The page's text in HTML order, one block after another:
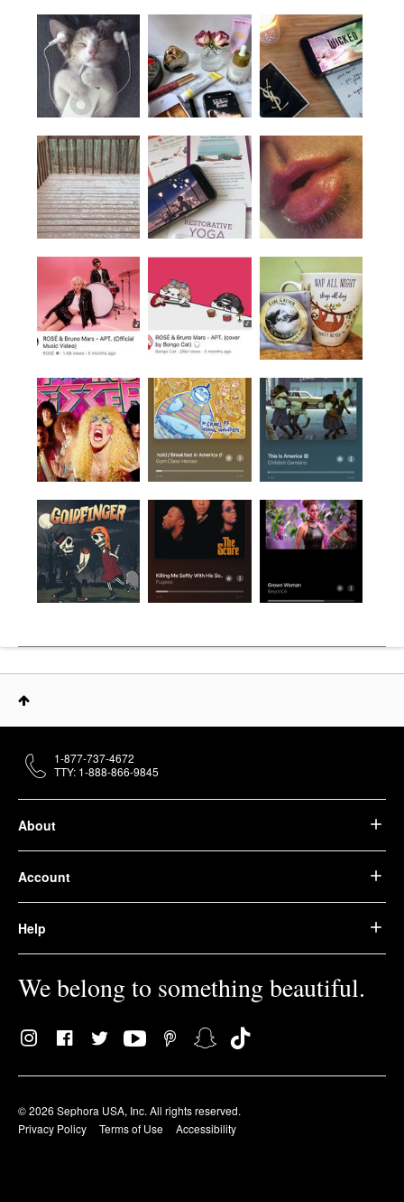
About
Account
Help
We belong to something beautiful.
© 2026 Sephora USA, Inc. All rights reserved.
Privacy Policy
Terms of Use Accessibility
1-877-737-4672
TTY: 1-888-866-9845